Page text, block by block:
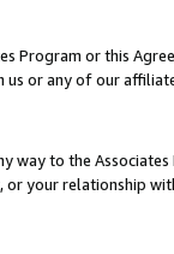
Program or this
us or any of our
way to the
or your relationship